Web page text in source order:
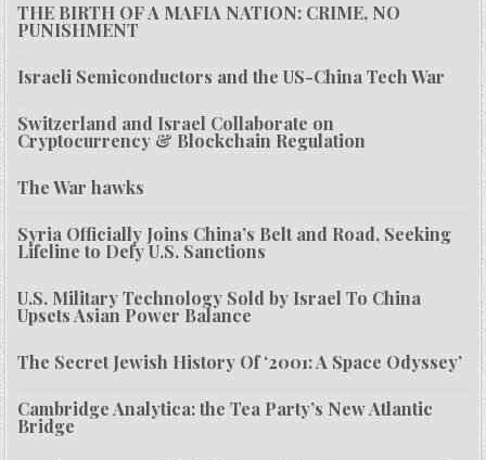
THE BIRTH OF A MAFIA NATION: CRIME, NO
PUNISHMENT
Israeli Semiconductors and the US-China Tech War
Switzerland and Israel Collaborate on
Cryptocurrency & Blockchain Regulation
The War hawks
Syria Officially Joins China’s Belt and Road, Seeking
Lifeline to Defy U.S. Sanctions
U.S. Military Technology Sold by Israel To China
Upsets Asian Power Balance
The Secret Jewish History Of ‘2001: A Space Odyssey’
Cambridge Analytica: the Tea Party’s New Atlantic
Bridge